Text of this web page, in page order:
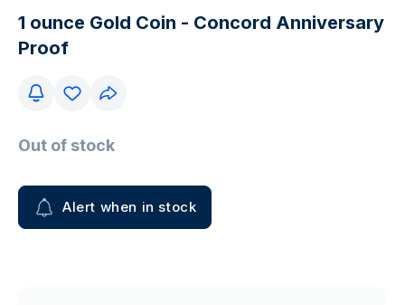
1 ounce Gold Coin - Concord Anniversary
Proof
Out of stock
Alert when in stock